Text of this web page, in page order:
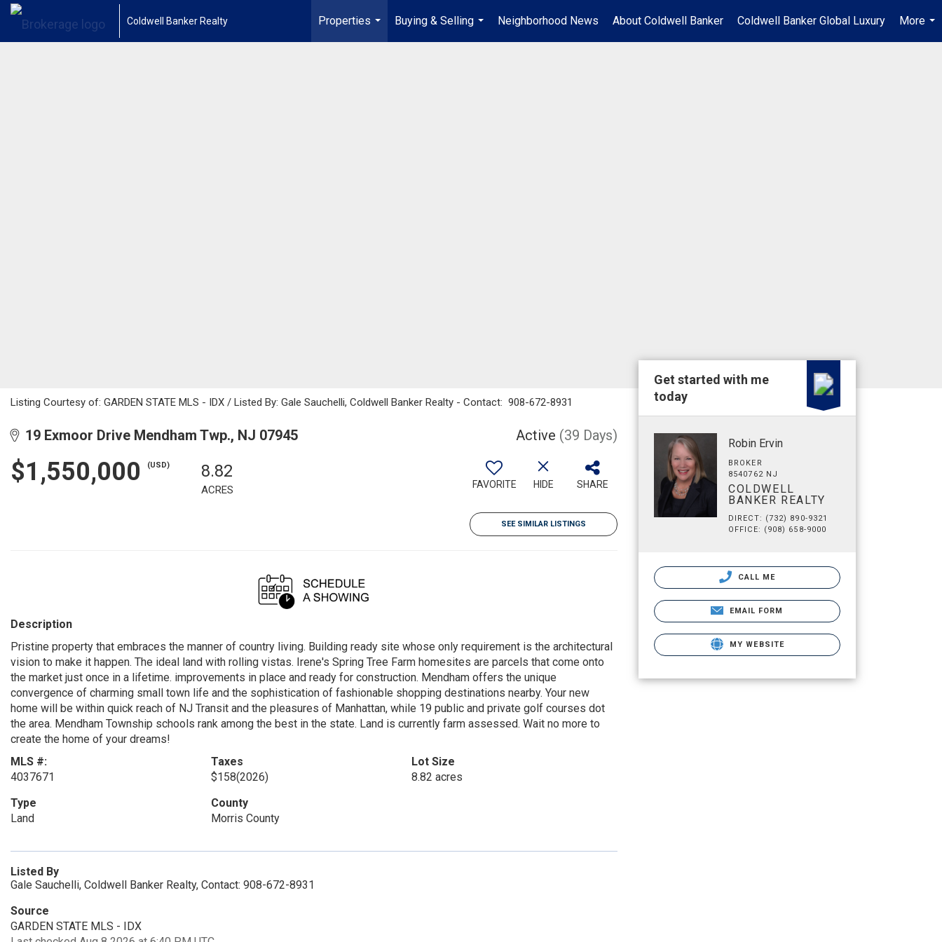
Coldwell Banker Realty
Properties
...
Buying & Selling
...
Neighborhood News About Coldwell Banker Coldwell Banker Global Luxury
More
...
Listing Courtesy of: GARDEN STATE MLS - IDX / Listed By: Gale Sauchelli, Coldwell Banker Realty - Contact: 908-672-8931
19 Exmoor Drive Mendham Twp., NJ 07945 Active (39 Days)
$1,550,000 (USD) 8.82
ACRES FAVORITE HIDE SHARE
SEE SIMILAR LISTINGS
Description
Pristine property that embraces the manner of country living. Building ready site whose only requirement is the architectural
vision to make it happen. The ideal land with rolling vistas. Irene's Spring Tree Farm homesites are parcels that come onto
the market just once in a lifetime. improvements in place and ready for construction. Mendham offers the unique
convergence of charming small town life and the sophistication of fashionable shopping destinations nearby. Your new
home will be within quick reach of NJ Transit and the pleasures of Manhattan, while 19 public and private golf courses dot
the area. Mendham Township schools rank among the best in the state. Land is currently farm assessed. Wait no more to
create the home of your dreams!
MLS #:
4037671
Taxes
$158(2026)
Lot Size
8.82 acres
Type
Land
County
Morris County
Listed By
Gale Sauchelli, Coldwell Banker Realty, Contact: 908-672-8931
Source
GARDEN STATE MLS - IDX
Get started with me
today
Robin Ervin
BROKER
8540762 NJ
COLDWELL
BANKER REALTY
DIRECT: (732) 890-9321
OFFICE: (908) 658-9000
CALL ME
EMAIL FORM
MY WEBSITE